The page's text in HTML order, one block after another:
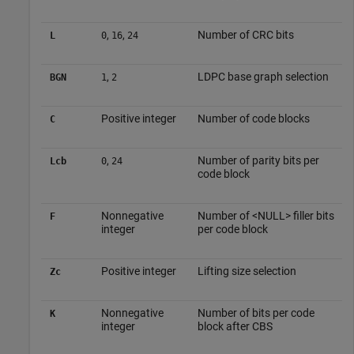
L 0, 16, 24 Number of CRC bits
BGN 1 , 2 LDPC base graph selection
C Positive integer Number of code blocks
Lcb 0, 24
Number of parity bits per
code block
F
Nonnegative
integer
Number of <NULL> filler bits
per code block
Zc Positive integer Lifting size selection
K
Nonnegative
integer
Number of bits per code
block after CBS